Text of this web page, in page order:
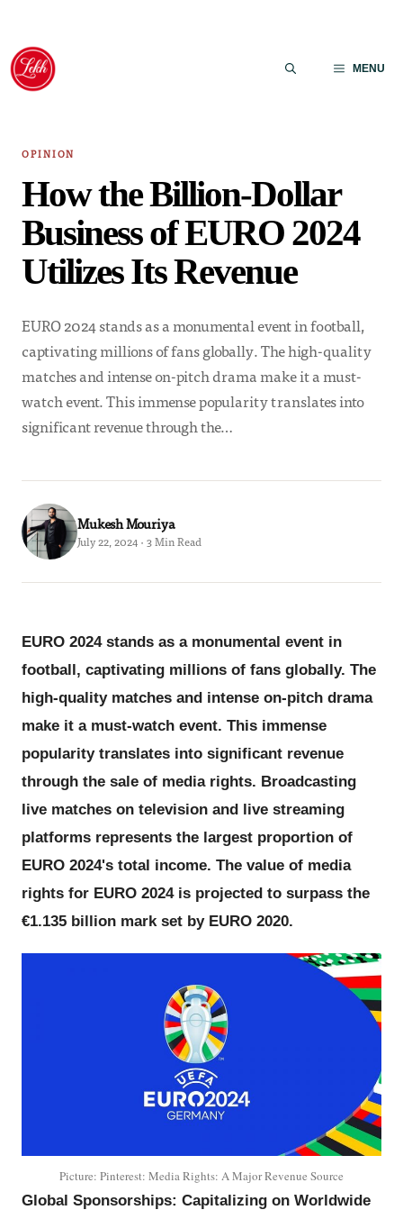
Skip
content
MENU
OPINION
How the Billion-Dollar
Business of EURO 2024
Utilizes Its Revenue
EURO 2024 stands as a monumental event in football,
captivating millions of fans globally. The high-quality
matches and intense on-pitch drama make it a must-
watch event. This immense popularity translates into
significant revenue through the…
Mukesh Mouriya
July 22, 2024 · 3 Min Read
EURO 2024 stands as a monumental event in
football, captivating millions of fans globally. The
high-quality matches and intense on-pitch drama
make it a must-watch event. This immense
popularity translates into significant revenue
through the sale of media rights. Broadcasting
live matches on television and live streaming
platforms represents the largest proportion of
EURO 2024's total income. The value of media
rights for EURO 2024 is projected to surpass the
€1.135 billion mark set by EURO 2020.
Picture: Pinterest: Media Rights: A Major Revenue Source
Global Sponsorships: Capitalizing on Worldwide